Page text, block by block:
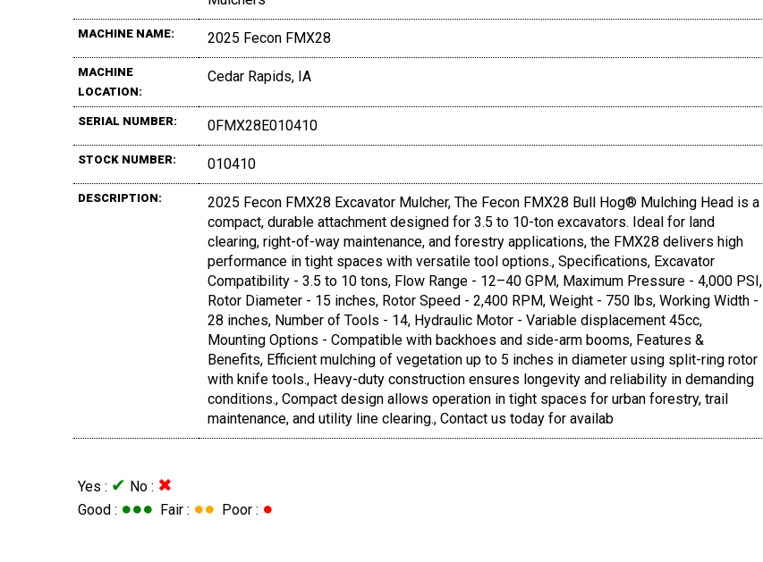
MACHINE NAME: 2025 Fecon FMX28
MACHINE
LOCATION:
Cedar Rapids, IA
SERIAL NUMBER: 0FMX28E010410
STOCK NUMBER: 010410
DESCRIPTION:
2025 Fecon FMX28 Excavator Mulcher, The Fecon FMX28 Bull Hog® Mulching Head is a
compact, durable attachment designed for 3.5 to 10-ton excavators. Ideal for land
clearing, right-of-way maintenance, and forestry applications, the FMX28 delivers high
performance in tight spaces with versatile tool options., Specifications, Excavator
Compatibility - 3.5 to 10 tons, Flow Range - 12–40 GPM, Maximum Pressure - 4,000 PSI,
Rotor Diameter - 15 inches, Rotor Speed - 2,400 RPM, Weight - 750 lbs, Working Width -
28 inches, Number of Tools - 14, Hydraulic Motor - Variable displacement 45cc,
Mounting Options - Compatible with backhoes and side-arm booms, Features &
Benefits, Efficient mulching of vegetation up to 5 inches in diameter using split-ring rotor
with knife tools., Heavy-duty construction ensures longevity and reliability in demanding
conditions., Compact design allows operation in tight spaces for urban forestry, trail
maintenance, and utility line clearing., Contact us today for availab
Yes : ✔ No : ✖
Good : ●●● Fair : ●● Poor : ●